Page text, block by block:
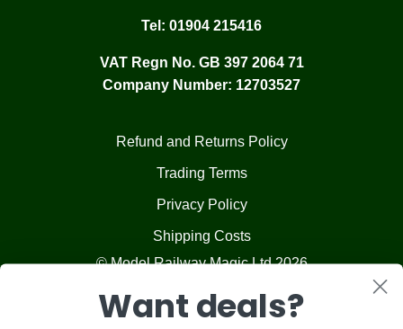
Tel: 01904 215416
VAT Regn No. GB 397 2064 71
Company Number: 12703527
Refund and Returns Policy
Trading Terms
Privacy Policy
Shipping Costs
© Model Railway Magic Ltd 2026
Want deals?